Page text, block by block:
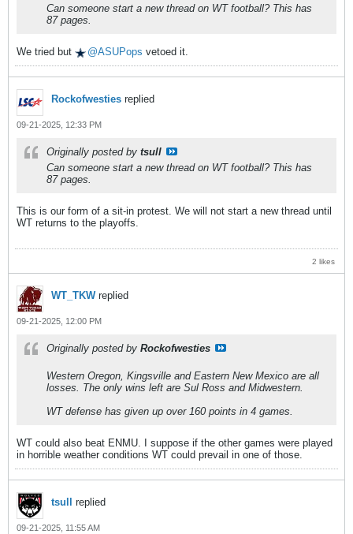
Can someone start a new thread on WT football? This has
87 pages.
We tried but ASUPops vetoed it.
Rockofwesties replied
09-21-2025, 12:33 PM
Originally posted by tsull
Can someone start a new thread on WT football? This has
87 pages.
This is our form of a sit-in protest. We will not start a new thread until
WT returns to the playoffs.
2 likes
WT_TKWreplied
09-21-2025, 12:00 PM
Originally posted by Rockofwesties
Western Oregon, Kingsville and Eastern New Mexico are all
losses. The only wins left are Sul Ross and Midwestern.
WT defense has given up over 160 points in 4 games.
WT could also beat ENMU. I suppose if the other games were played
in horrible weather conditions WT could prevail in one of those.
tsull replied
09-21-2025, 11:55 AM